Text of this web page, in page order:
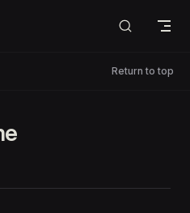
Return to top